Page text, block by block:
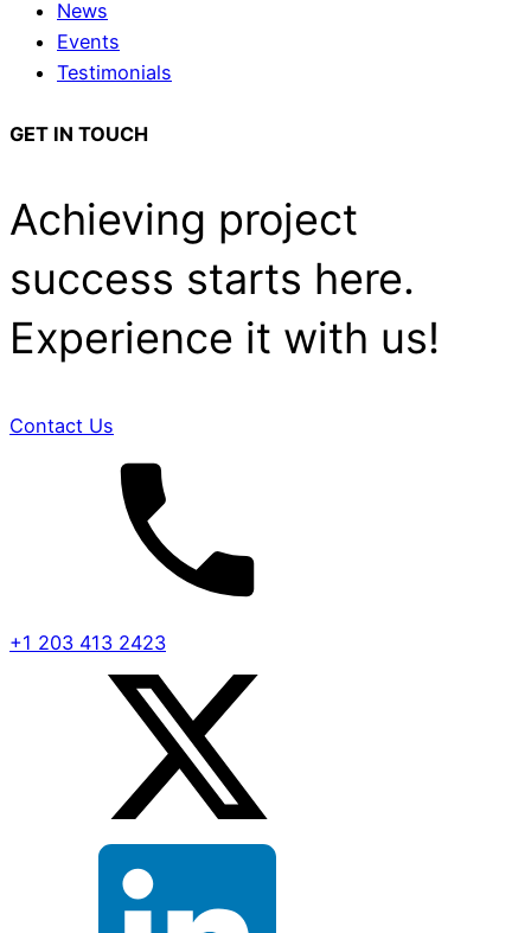
News
Events
Testimonials
GET IN TOUCH
Achieving project
success starts here.
Experience it with us!
Contact Us
+1 203 413 2423